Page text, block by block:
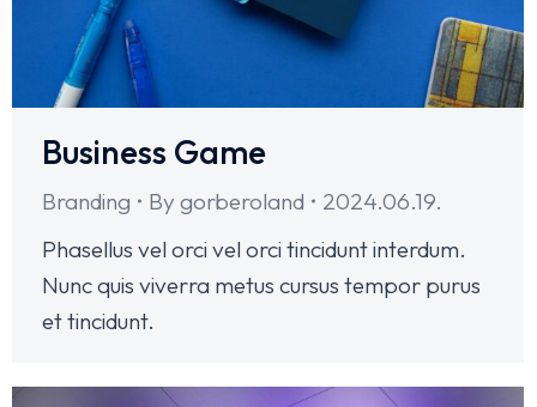
Business Game
Branding By gorberoland
2024.06.19.
Phasellus vel orci vel orci tincidunt interdum.
Nunc quis viverra metus cursus tempor purus
et tincidunt.